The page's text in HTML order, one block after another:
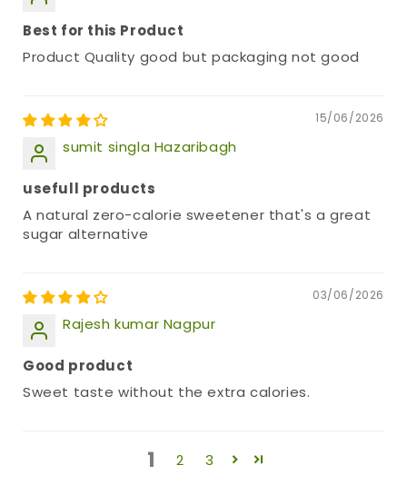
Best for this Product
Product Quality good but packaging not good
15/06/2026
sumit singla Hazaribagh
usefull products
A natural zero-calorie sweetener that's a great
sugar alternative
03/06/2026
Rajesh kumar Nagpur
Good product
Sweet taste without the extra calories.
1 2 3